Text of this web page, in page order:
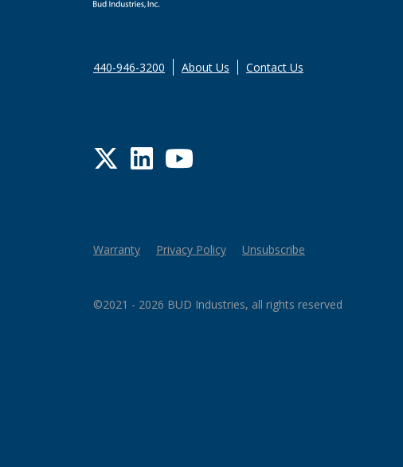
440-946-3200 About Us Contact Us
Twitter
LinkedIn
YouTube
Warranty Privacy Policy Unsubscribe
©2021 - 2026 BUD Industries, all rights reserved